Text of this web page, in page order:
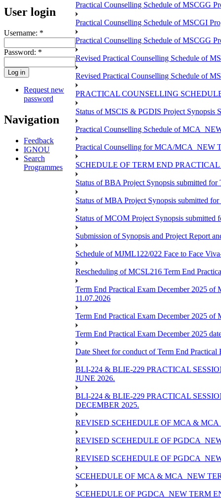
User login
Username: *
Password: *
Request new
password
Navigation
Feedback
IGNOU
Search
Programmes
Practical Counselling Schedule of MSCGG
Practical Counselling Schedule of MSCGI
Practical Counselling Schedule of MSCGG
Revised Practical Counselling Schedule of
Revised Practical Counselling Schedule of
PRACTICAL COUNSELLING
Status of MSCIS & PGDIS Project Synopsis
Practical Counselling Schedule of
Practical Counselling for MCA/MCA_NEW
SCHEDULE OF TERM END
Status of BBA Project Synopsis submitted for
Status of MBA Project Synopsis submitted
Status of MCOM Project Synopsis submitted
Submission of Synopsis and Project Report
Schedule of MJML122/022 Face to Face
Rescheduling of MCSL216 Term End
Term End Practical Exam December 2025 of
11.07.2026
Term End Practical Exam December 2025 of
Term End Practical Exam December 2025
Date Sheet for conduct of Term End Practical
BLI-224 & BLIE-229 PRACTICAL
JUNE 2026.
BLI-224 & BLIE-229 PRACTICAL
DECEMBER 2025.
REVISED SCEHEDULE OF MCA &
REVISED SCEHEDULE OF
REVISED SCEHEDULE OF
SCEHEDULE OF MCA & MCA_NEW
SCEHEDULE OF PGDCA_NEW TERM